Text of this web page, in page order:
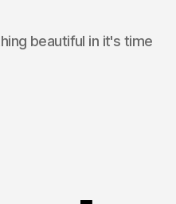
beautiful in it's time